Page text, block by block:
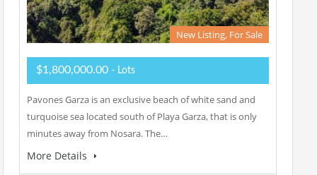
New Listing, For Sale
$1,800,000.00 - Lots
Pavones Garza is an exclusive beach of white sand and
turquoise sea located south of Playa Garza, that is only
minutes away from Nosara. The…
More Details